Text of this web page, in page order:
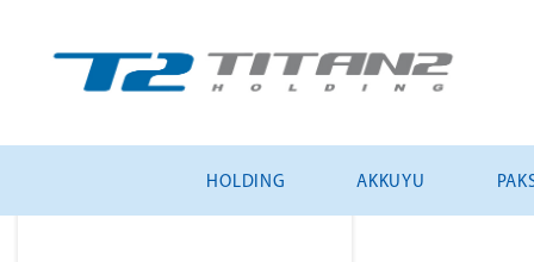
HOLDING AKKUYU